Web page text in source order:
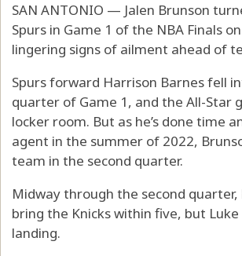
SAN ANTONIO — Jalen Brunson
Spurs in Game 1 of the NBA Finals
lingering signs of ailment ahead of
Spurs forward Harrison Barnes fell
quarter of Game 1, and the All-
locker room. But as he’s done time
agent in the summer of 2022,
team in the second quarter.
Midway through the second
bring the Knicks within five, but
landing.